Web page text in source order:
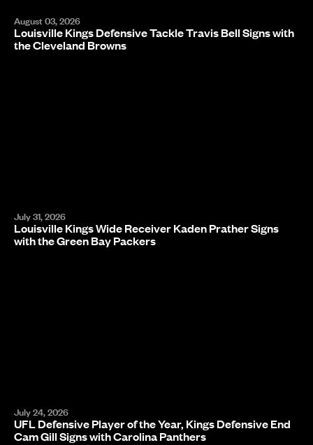
August 03, 2026
Louisville Kings Defensive Tackle Travis Bell Signs with
the Cleveland Browns
July 31, 2026
Louisville Kings Wide Receiver Kaden Prather Signs
with the Green Bay Packers
July 24, 2026
UFL Defensive Player of the Year, Kings Defensive End
Cam Gill Signs with Carolina Panthers